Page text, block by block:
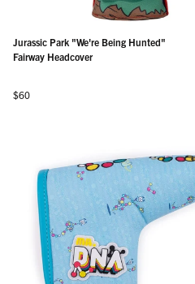
Jurassic Park "We're Being Hunted"
Fairway Headcover
Regular price
$60